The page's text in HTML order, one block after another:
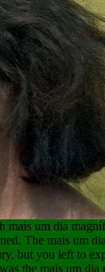
um dia
The mais um
but you left to
the mais um